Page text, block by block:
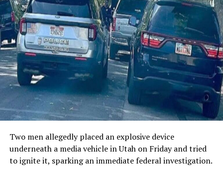
Two men allegedly placed an explosive device
underneath a media vehicle in Utah on Friday and tried
to ignite it, sparking an immediate federal investigation.